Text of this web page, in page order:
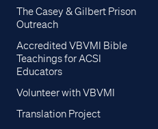
The Casey & Gilbert Prison
Outreach
Accredited VBVMI Bible
Teachings for ACSI
Educators
Volunteer with VBVMI
Translation Project